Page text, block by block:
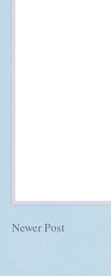
Newer Post